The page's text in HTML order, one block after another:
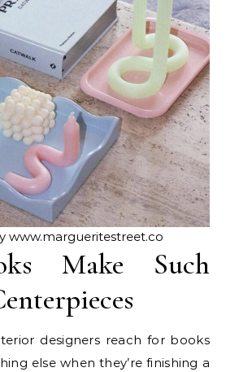
www.margueritestreet.co
Make Such
designers reach for books
else when they’re finishing a